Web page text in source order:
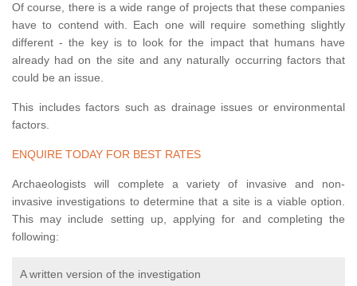
Of course, there is a wide range of projects that these companies
have to contend with. Each one will require something slightly
different - the key is to look for the impact that humans have
already had on the site and any naturally occurring factors that
could be an issue.
This includes factors such as drainage issues or environmental
factors.
ENQUIRE TODAY FOR BEST RATES
Archaeologists will complete a variety of invasive and non-
invasive investigations to determine that a site is a viable option.
This may include setting up, applying for and completing the
following:
A written version of the investigation